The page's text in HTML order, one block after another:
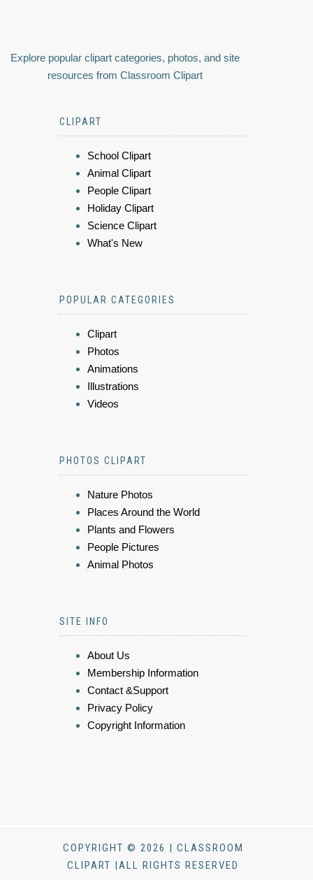
Explore popular clipart categories, photos, and site
resources from Classroom Clipart
CLIPART
School Clipart
Animal Clipart
People Clipart
Holiday Clipart
Science Clipart
What's New
POPULAR CATEGORIES
Clipart
Photos
Animations
Illustrations
Videos
PHOTOS CLIPART
Nature Photos
Places Around the World
Plants and Flowers
People Pictures
Animal Photos
SITE INFO
About Us
Membership Information
Contact &Support
Privacy Policy
Copyright Information
COPYRIGHT © 2026 | CLASSROOM
CLIPART |ALL RIGHTS RESERVED